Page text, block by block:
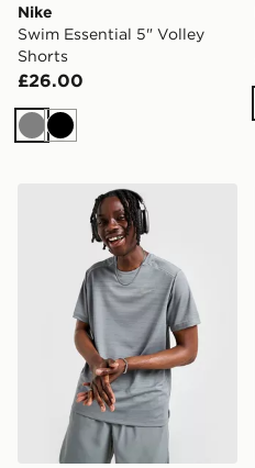
Nike
Swim Essential 5" Volley
Shorts
£26.00
GreyBlack
Nike Miler 1.0 T-Shirt